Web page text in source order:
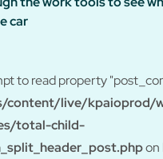
to read property
content/live/kpaioprod/
total-child-
on